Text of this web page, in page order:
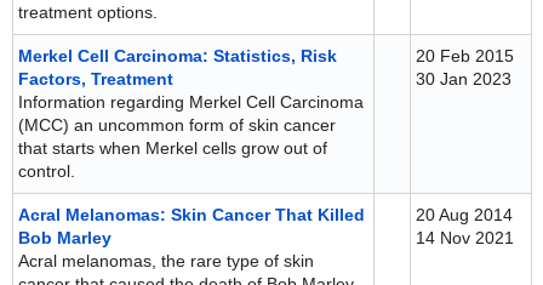
treatment options.
Merkel Cell Carcinoma: Statistics, Risk
Factors, Treatment
Information regarding Merkel Cell Carcinoma
(MCC) an uncommon form of skin cancer
that starts when Merkel cells grow out of
control.
20 Feb 2015
30 Jan 2023
Acral Melanomas: Skin Cancer That Killed
Bob Marley
Acral melanomas, the rare type of skin
20 Aug 2014
14 Nov 2021